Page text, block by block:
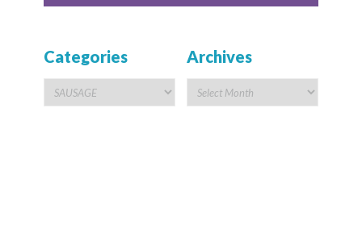
Categories Archives